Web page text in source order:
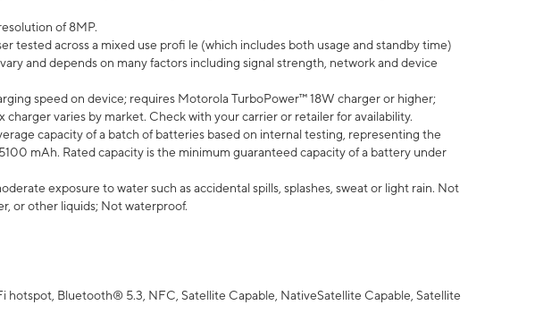
of 8MP.
tested across a mixed use profi le (which includes both usage and standby time)
and depends on many factors including signal strength, network and device
speed on device; requires Motorola TurboPower™ 18W charger or higher;
varies by market. Check with your carrier or retailer for availability.
capacity of a batch of batteries based on internal testing, representing the
mAh. Rated capacity is the minimum guaranteed capacity of a battery under
exposure to water such as accidental spills, splashes, sweat or light rain. Not
or other liquids; Not waterproof.
hotspot, Bluetooth® 5.3, NFC, Satellite Capable, NativeSatellite Capable, Satellite